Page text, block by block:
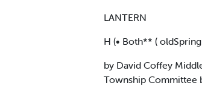
LANTERN
H (• Both** (
by David Coffey
Township Committee